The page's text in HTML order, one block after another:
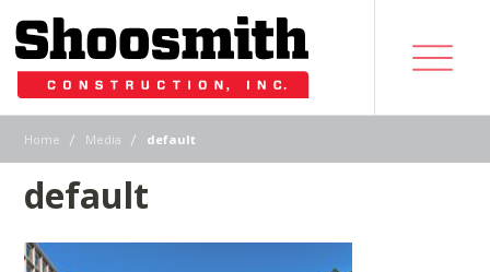
Home | Media | default
default